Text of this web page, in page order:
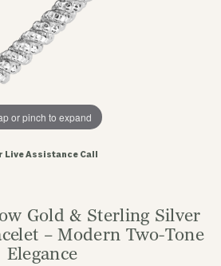
or pinch to expand
Live Assistance Call
Gold & Sterling Silver
– Modern Two-Tone
Elegance